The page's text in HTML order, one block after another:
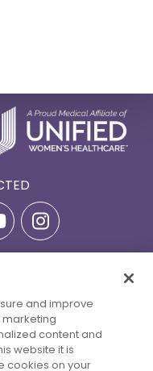
Billing Policies
All Rights
and improve
marketing
content and
website it is
cookies on your